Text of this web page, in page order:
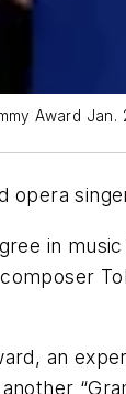
Award Jan.
opera
in
an